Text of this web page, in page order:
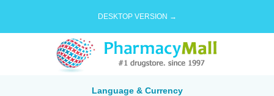
DESKTOP VERSION →
Language & Currency